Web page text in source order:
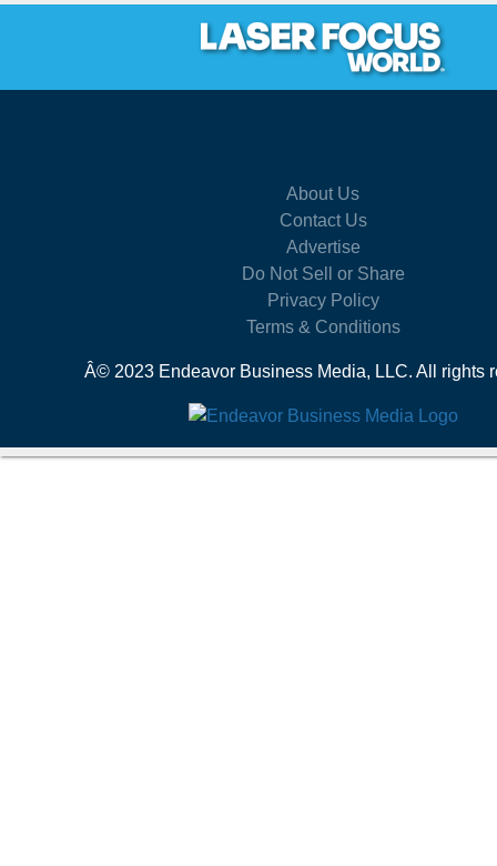
About Us
Contact Us
Advertise
Do Not Sell or Share
Privacy Policy
Terms & Conditions
Â© 2023 Endeavor Business Media, LLC. All rights